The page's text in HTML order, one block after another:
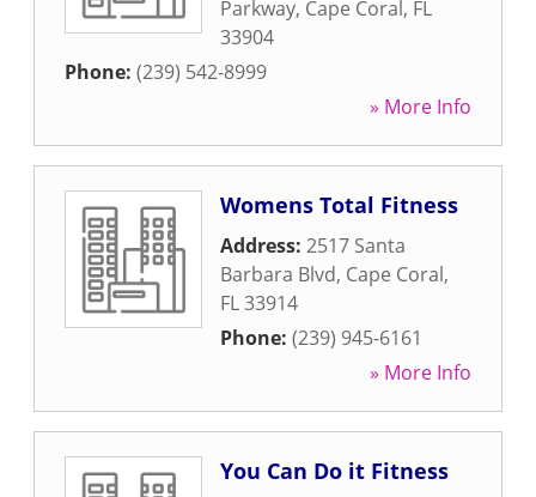
Parkway, Cape Coral, FL
33904
Phone: (239) 542-8999
» More Info
Womens Total Fitness
Address: 2517 Santa
Barbara Blvd, Cape Coral,
FL33914
Phone: (239) 945-6161
» More Info
You Can Do it Fitness